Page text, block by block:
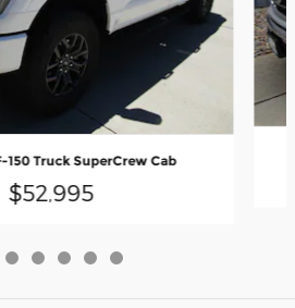
150 Truck SuperCrew Cab
$52,995